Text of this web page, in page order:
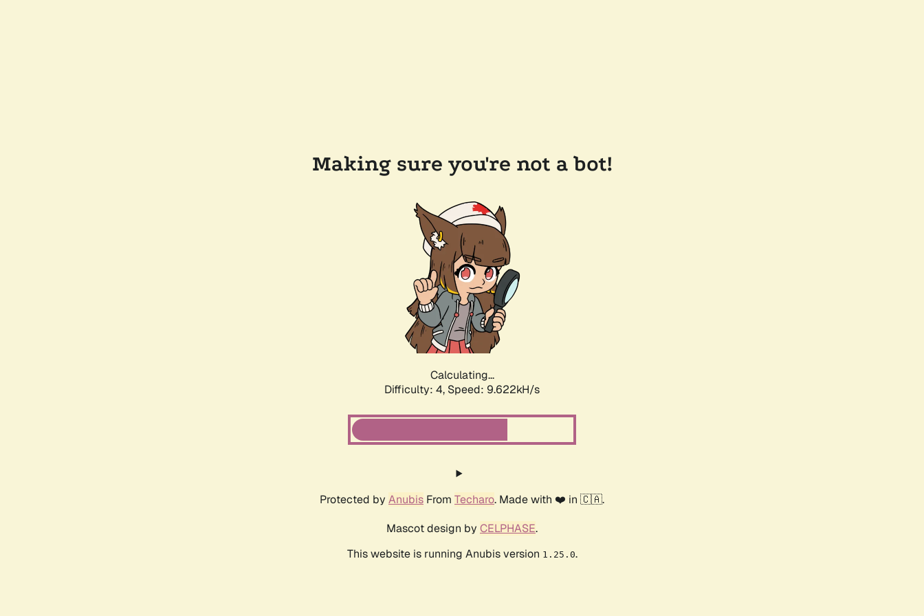
Making sure you're not a bot!
Calculating...
Difficulty: 4, Speed: 9.622kH/s
Protected by Anubis From Techaro. Made with ❤️ in 🇨🇦.
Mascot design by CELPHASE.
This website is running Anubis version 1.25.0.